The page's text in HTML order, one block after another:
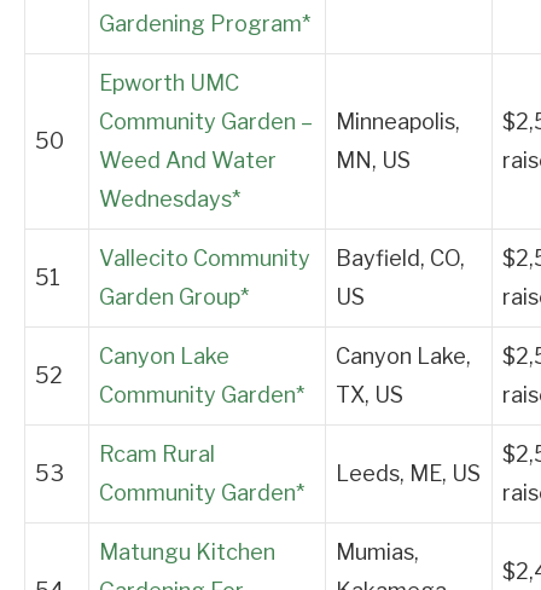
Gardening Program*
50
Epworth UMC
Community Garden –
Weed And Water
Wednesdays*
Minneapolis,
MN, US
51
Vallecito Community
Garden Group*
Bayfield, CO,
US
52
Canyon Lake
Community Garden*
Canyon Lake,
TX, US
53
Rcam Rural
Community Garden*
Leeds, ME, US
Matungu Kitchen
Mumias,